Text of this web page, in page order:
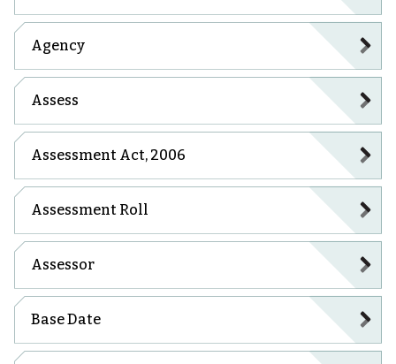
Agency
Assess
Assessment Act, 2006
Assessment Roll
Assessor
Base Date